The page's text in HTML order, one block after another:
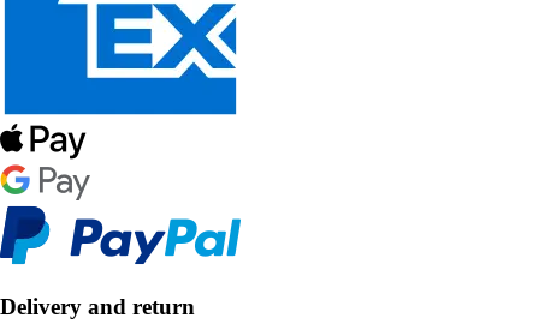
Delivery and return